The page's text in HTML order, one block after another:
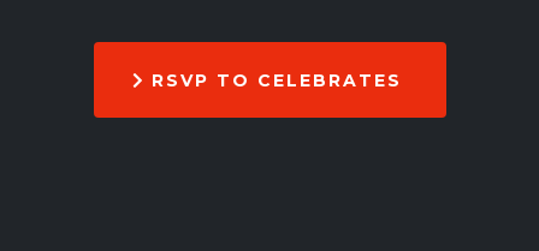
RSVP TO CELEBRATES